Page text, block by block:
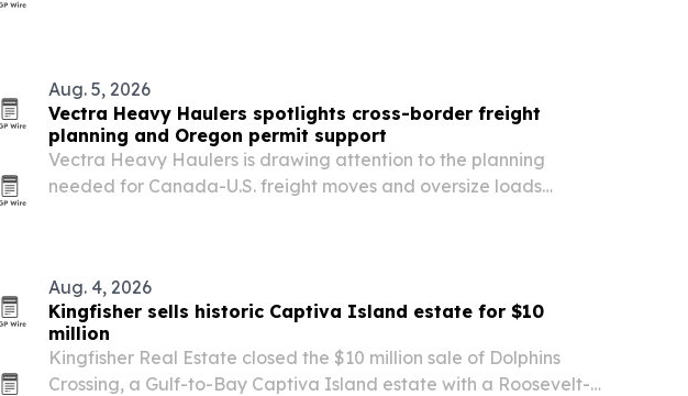
Aug. 5, 2026
Vectra Heavy Haulers spotlights cross-border freight
planning and Oregon permit support
Vectra Heavy Haulers is drawing attention to the planning
needed for Canada-U.S. freight moves and oversize loads
Aug. 4, 2026
Kingfisher sells historic Captiva Island estate for $10
million
Kingfisher Real Estate closed the $10 million sale of Dolphins
Crossing, a Gulf-to-Bay Captiva Island estate with a Roosevelt-